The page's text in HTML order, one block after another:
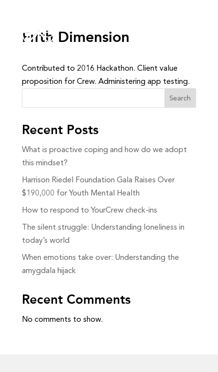
Fifth Dimension
Contributed to 2016 Hackathon. Client value
proposition for Crew. Administering app testing.
Search
Recent Posts
What is proactive coping and how do we adopt
this mindset?
Harrison Riedel Foundation Gala Raises Over
$190,000 for Youth Mental Health
How to respond to YourCrew check-ins
The silent struggle: Understanding loneliness in
today’s world
When emotions take over: Understanding the
amygdala hijack
Recent Comments
No comments to show.